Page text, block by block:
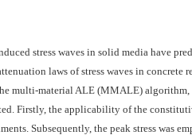
stress waves in solid media have
laws of stress waves in concrete
multi-material ALE (MMALE) algorithm,
Firstly, the applicability of the
Subsequently, the peak stress was